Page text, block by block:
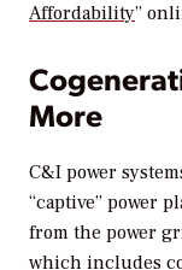
Affordability”
More
C&I power
“captive” power
from the power
which includes